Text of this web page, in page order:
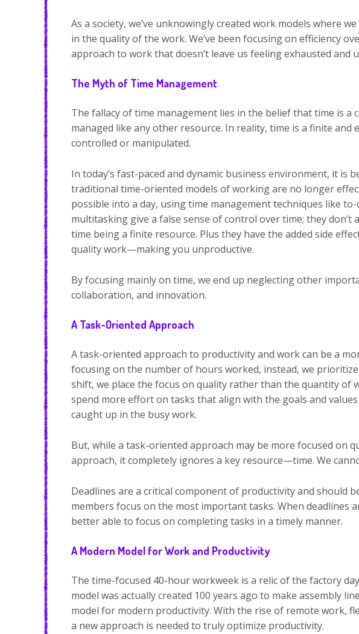
As a society, we’ve unknowingly created work models where
in the quality of the work. We’ve been focusing on efficiency
approach to work that doesn’t leave us feeling exhausted and
The Myth of Time Management
The fallacy of time management lies in the belief that time is a
managed like any other resource. In reality, time is a finite and
controlled or manipulated.
In today’s fast-paced and dynamic business environment, it is
traditional time-oriented models of working are no longer
possible into a day, using time management techniques like
multitasking give a false sense of control over time; they
time being a finite resource. Plus they have the added side
quality work—making you unproductive.
By focusing mainly on time, we end up neglecting other
collaboration, and innovation.
A Task-Oriented Approach
A task-oriented approach to productivity and work can be a
focusing on the number of hours worked, instead, we
shift, we place the focus on quality rather than the quantity of
spend more effort on tasks that align with the goals and
caught up in the busy work.
But, while a task-oriented approach may be more focused on
approach, it completely ignores a key resource—time. We
Deadlines are a critical component of productivity and should
members focus on the most important tasks. When deadlines
better able to focus on completing tasks in a timely manner.
A Modern Model for Work and Productivity
The time-focused 40-hour workweek is a relic of the factory
model was actually created 100 years ago to make assembly
model for modern productivity. With the rise of remote work,
a new approach is needed to truly optimize productivity.